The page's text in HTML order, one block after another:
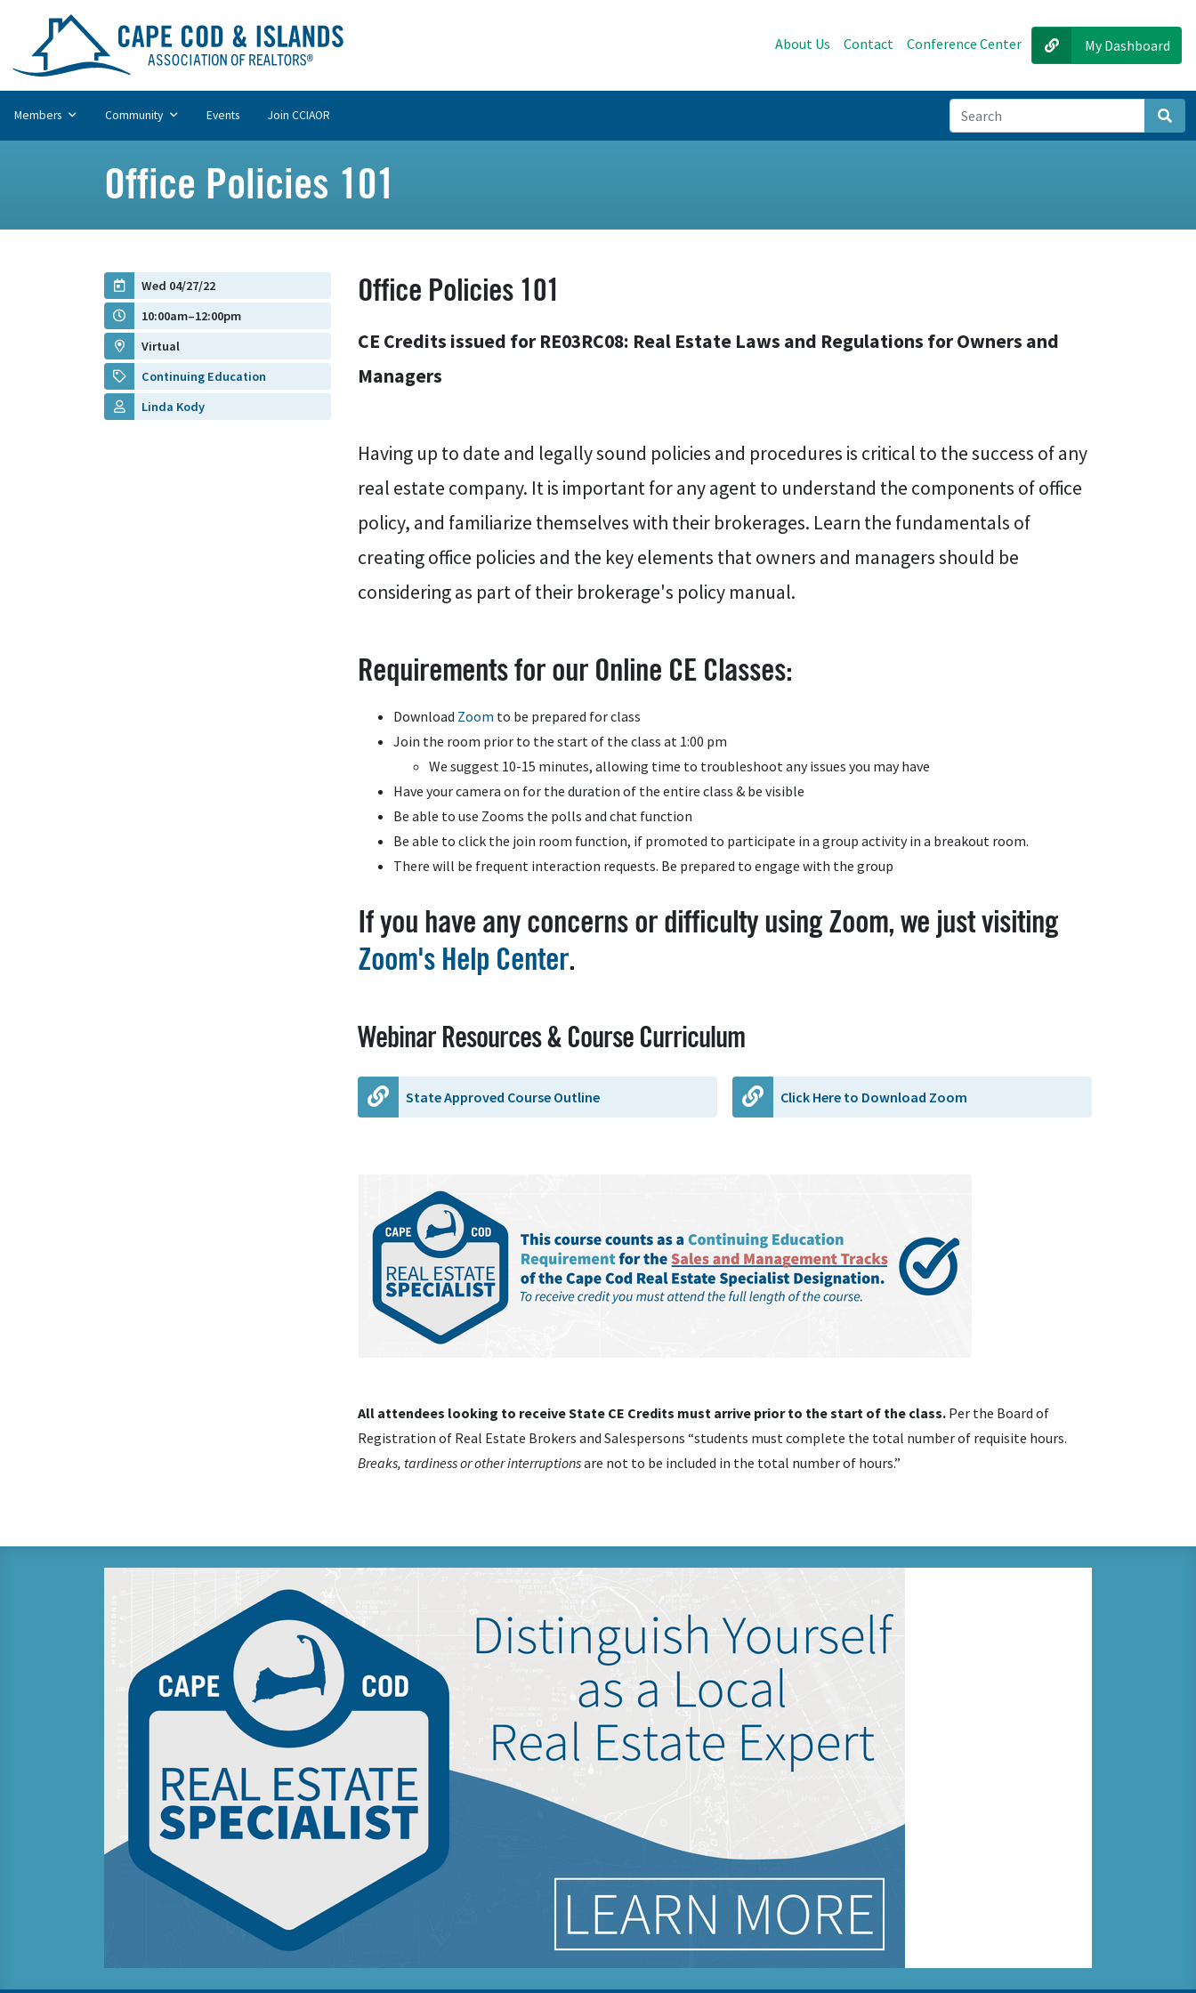
About Us Contact Conference Center My Dashboard
Members Community Events Join CCIAOR
Office Policies 101
Office Policies 101
CE Credits issued for RE03RC08: Real Estate Laws and Regulations for Owners and
Managers
Having up to date and legally sound policies and procedures is critical to the success of any
real estate company. It is important for any agent to understand the components of office
policy, and familiarize themselves with their brokerages. Learn the fundamentals of
creating office policies and the key elements that owners and managers should be
considering as part of their brokerage's policy manual.
Requirements for our Online CE Classes:
Download Zoom to be prepared for class
Join the room prior to the start of the class at 1:00 pm
We suggest 10-15 minutes, allowing time to troubleshoot any issues you may have
Have your camera on for the duration of the entire class & be visible
Be able to use Zooms the polls and chat function
Be able to click the join room function, if promoted to participate in a group activity in a breakout room.
There will be frequent interaction requests. Be prepared to engage with the group
If you have any concerns or difficulty using Zoom, we just visiting
Zoom's Help Center.
Webinar Resources & Course Curriculum
State Approved Course Outline Click Here to Download Zoom
All attendees looking to receive State CE Credits must arrive prior to the start of the class. Per the Board of
Registration of Real Estate Brokers and Salespersons “students must complete the total number of requisite hours.
Breaks, tardiness or other interruptionsare not to be included in the total number of hours.”
Wed 04/27/22
10:00am–12:00pm
Virtual
Continuing Education
Linda Kody